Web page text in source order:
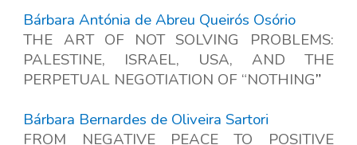
Bárbara Antónia de Abreu Queirós Osório
THE ART OF NOT SOLVING PROBLEMS:
PALESTINE, ISRAEL, USA, AND THE
PERPETUAL NEGOTIATION OF “NOTHING”
Bárbara Bernardes de Oliveira Sartori
FROM NEGATIVE PEACE TO POSITIVE